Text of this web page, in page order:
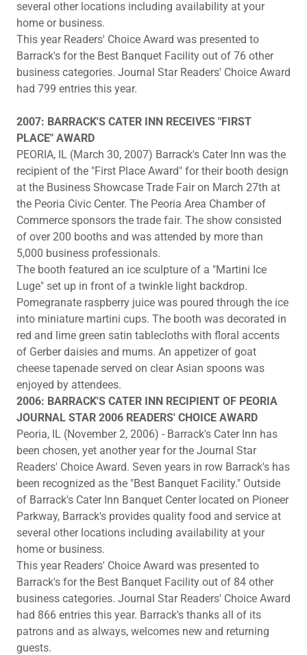
several other locations including availability at your
home or business.
This year Readers' Choice Award was presented to
Barrack's for the Best Banquet Facility out of 76 other
business categories. Journal Star Readers' Choice Award
had 799 entries this year.
2007: BARRACK'S CATER INN RECEIVES "FIRST
PLACE" AWARD
PEORIA, IL (March 30, 2007) Barrack's Cater Inn was the
recipient of the "First Place Award" for their booth design
at the Business Showcase Trade Fair on March 27th at
the Peoria Civic Center. The Peoria Area Chamber of
Commerce sponsors the trade fair. The show consisted
of over 200 booths and was attended by more than
5,000 business professionals.
The booth featured an ice sculpture of a "Martini Ice
Luge" set up in front of a twinkle light backdrop.
Pomegranate raspberry juice was poured through the ice
into miniature martini cups. The booth was decorated in
red and lime green satin tablecloths with floral accents
of Gerber daisies and mums. An appetizer of goat
cheese tapenade served on clear Asian spoons was
enjoyed by attendees.
2006: BARRACK'S CATER INN RECIPIENT OF PEORIA
JOURNAL STAR 2006 READERS' CHOICE AWARD
Peoria, IL (November 2, 2006) - Barrack's Cater Inn has
been chosen, yet another year for the Journal Star
Readers' Choice Award. Seven years in row Barrack's has
been recognized as the "Best Banquet Facility." Outside
of Barrack's Cater Inn Banquet Center located on Pioneer
Parkway, Barrack's provides quality food and service at
several other locations including availability at your
home or business.
This year Readers' Choice Award was presented to
Barrack's for the Best Banquet Facility out of 84 other
business categories. Journal Star Readers' Choice Award
had 866 entries this year. Barrack's thanks all of its
patrons and as always, welcomes new and returning
guests.